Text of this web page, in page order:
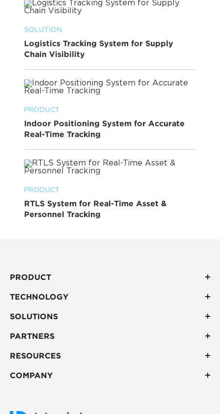
SOLUTION
Logistics Tracking System for Supply
Chain Visibility
PRODUCT
Indoor Positioning System for Accurate
Real-Time Tracking
PRODUCT
RTLS System for Real-Time Asset &
Personnel Tracking
PRODUCT
TECHNOLOGY
SOLUTIONS
PARTNERS
RESOURCES
COMPANY